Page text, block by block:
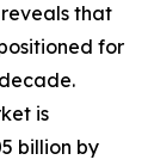
that
for
is
billion by